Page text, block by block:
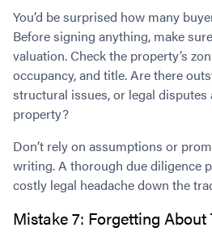
You’d be surprised how many
Before signing anything, make
valuation. Check the property’s
occupancy, and title. Are there
structural issues, or legal
property?
Don’t rely on assumptions or
writing. A thorough due diligence
costly legal headache down the
Mistake 7: Forgetting